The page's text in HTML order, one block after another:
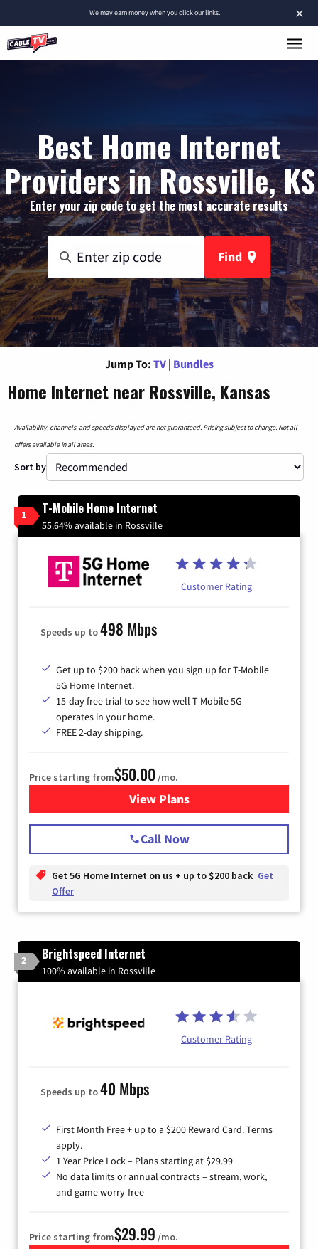
×
Wemay earn moneywhen you click our links.
Best Home Internet
Providers in Rossville, KS
Enter your zip code to get the most accurate results
Find
Jump To: TV | Bundles
Home Internet near Rossville, Kansas
Availability, channels, and speeds displayed are not guaranteed. Pricing subject to change. Not all
offers available in all areas.
Sort by
1 T-Mobile Home Internet
55.64% available in Rossville
Customer Rating
Speeds up to498 Mbps
Get up to $200 back when you sign up for T-Mobile
5G Home Internet.
15-day free trial to see how well T-Mobile 5G
operates in your home.
FREE 2-day shipping.
Price starting from$50.00 /mo.
View Plansfor T-Mobile Home Internet
Call Now
Get 5G Home Internet on us + up to $200 back Get
Offer
2 Brightspeed Internet
100% available in Rossville
Customer Rating
Speeds up to40 Mbps
First Month Free + up to a $200 Reward Card. Terms
apply.
1 Year Price Lock – Plans starting at $29.99
No data limits or annual contracts – stream, work,
and game worry-free
Price starting from$29.99 /mo.